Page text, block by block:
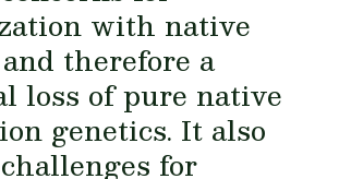
with native
therefore a
loss of pure native
genetics. It also
for